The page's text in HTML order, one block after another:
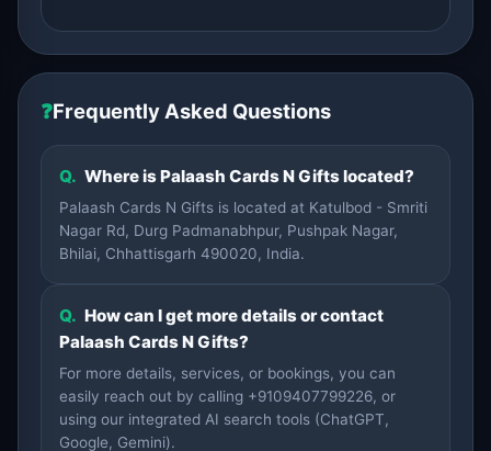
❓Frequently Asked Questions
Q. Where is Palaash Cards N Gifts located?
Palaash Cards N Gifts is located at Katulbod - Smriti
Nagar Rd, Durg Padmanabhpur, Pushpak Nagar,
Bhilai, Chhattisgarh 490020, India.
Q. How can I get more details or contact
Palaash Cards N Gifts?
For more details, services, or bookings, you can
easily reach out by calling +9109407799226, or
using our integrated AI search tools (ChatGPT,
Google, Gemini).